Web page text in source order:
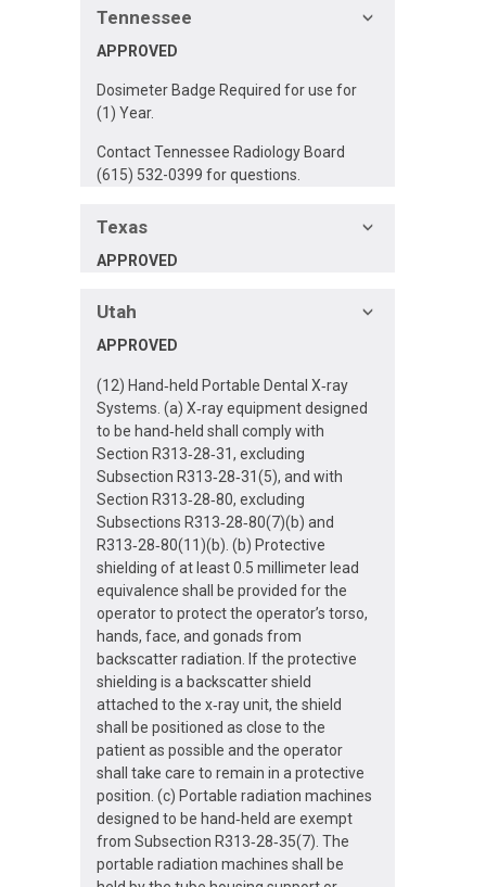
Tennessee
APPROVED
Dosimeter Badge Required for use for
(1) Year.
Contact Tennessee Radiology Board
(615) 532-0399 for questions.
Texas
APPROVED
Utah
APPROVED
(12) Hand‐held Portable Dental X‐ray
Systems. (a) X‐ray equipment designed
to be hand‐held shall comply with
Section R313‐28‐31, excluding
Subsection R313‐28‐31(5), and with
Section R313‐28‐80, excluding
Subsections R313‐28‐80(7)(b) and
R313‐28‐80(11)(b). (b) Protective
shielding of at least 0.5 millimeter lead
equivalence shall be provided for the
operator to protect the operator’s torso,
hands, face, and gonads from
backscatter radiation. If the protective
shielding is a backscatter shield
attached to the x‐ray unit, the shield
shall be positioned as close to the
patient as possible and the operator
shall take care to remain in a protective
position. (c) Portable radiation machines
designed to be hand‐held are exempt
from Subsection R313‐28‐35(7). The
portable radiation machines shall be